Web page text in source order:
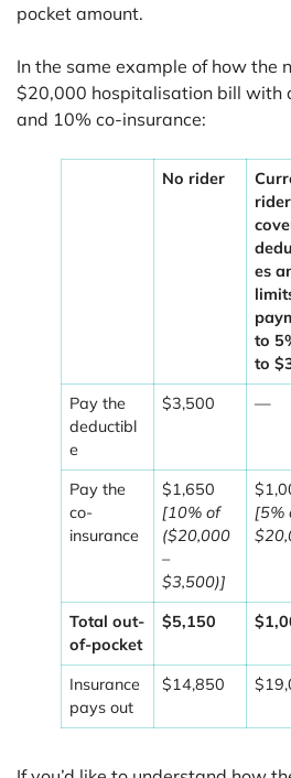
pocket amount.
In the same example of how the
$20,000 hospitalisation bill with
and 10% co-insurance:
No rider
es
to
to
Pay the
deductibl
e
$3,500 —
Pay the
co-
insurance
$1,650
[10% of
($20,000
–
$3,500)]
[5%
Total out-
of-pocket
$5,150
Insurance
pays out
$14,850